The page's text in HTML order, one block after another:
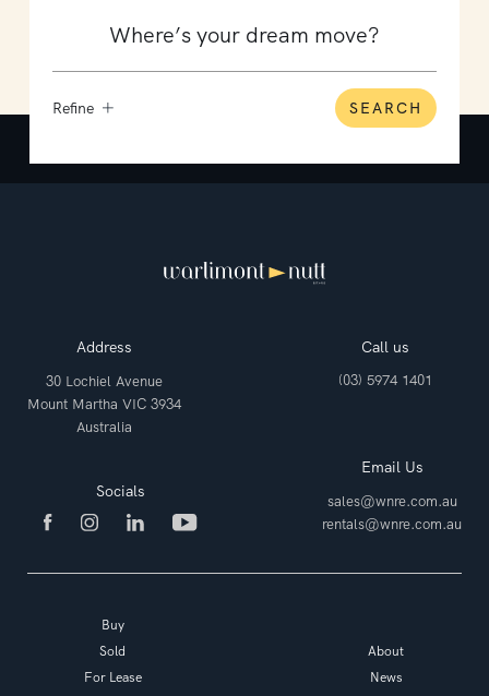
Refine SEARCH
Address
30 Lochiel Avenue
Mount Martha VIC 3934
Australia
Call us
(03) 5974 1401
Email Us
sales@wnre.com.au
rentals@wnre.com.au
Socials
Buy
Sold
For Lease
About
News